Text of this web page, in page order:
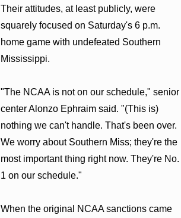
Their attitudes, at least publicly, were
squarely focused on Saturday's 6 p.m.
home game with undefeated Southern
Mississippi.
"The NCAA is not on our schedule," senior
center Alonzo Ephraim said. "(This is)
nothing we can't handle. That's been over.
We worry about Southern Miss; they're the
most important thing right now. They're No.
1 on our schedule."
When the original NCAA sanctions came